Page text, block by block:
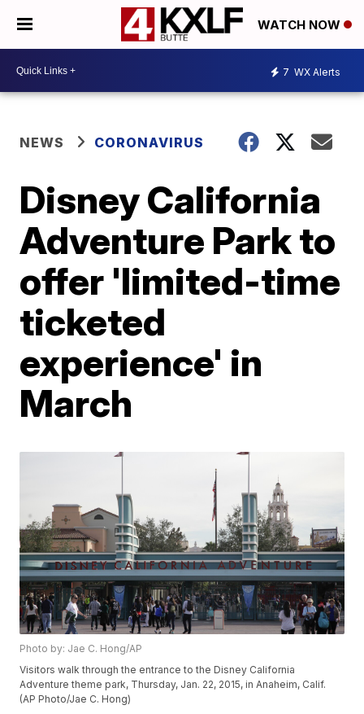
WATCH NOW
7 WX Alerts
NEWS CORONAVIRUS
Disney California
Adventure Park to
offer 'limited-time
ticketed
experience' in
March
Photo by: Jae C. Hong/AP
Visitors walk through the entrance to the Disney California
Adventure theme park, Thursday, Jan. 22, 2015, in Anaheim, Calif.
(AP Photo/Jae C. Hong)